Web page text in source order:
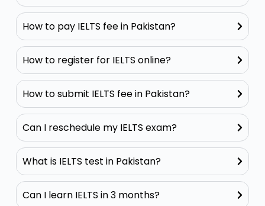
How to pay IELTS fee in Pakistan?
How to register for IELTS online?
How to submit IELTS fee in Pakistan?
Can I reschedule my IELTS exam?
What is IELTS test in Pakistan?
Can I learn IELTS in 3 months?